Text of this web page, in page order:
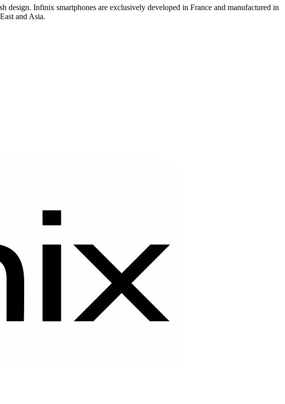
Infinix smartphones are exclusively developed in France and manufactured in
and Asia.